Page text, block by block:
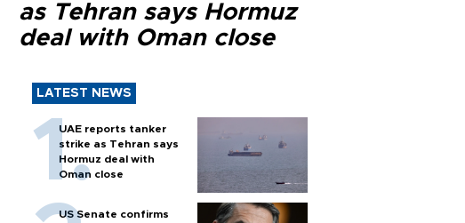
as Tehran says Hormuz
deal with Oman close
LATEST NEWS
UAE reports tanker
strike as Tehran says
Hormuz deal with
Oman close
US Senate confirms